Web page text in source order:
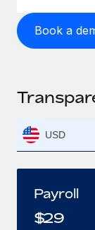
Book a
USD
Payroll
$29